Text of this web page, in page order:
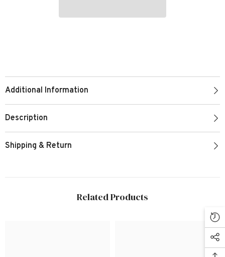
Additional Information
Description
Shipping & Return
Related Products